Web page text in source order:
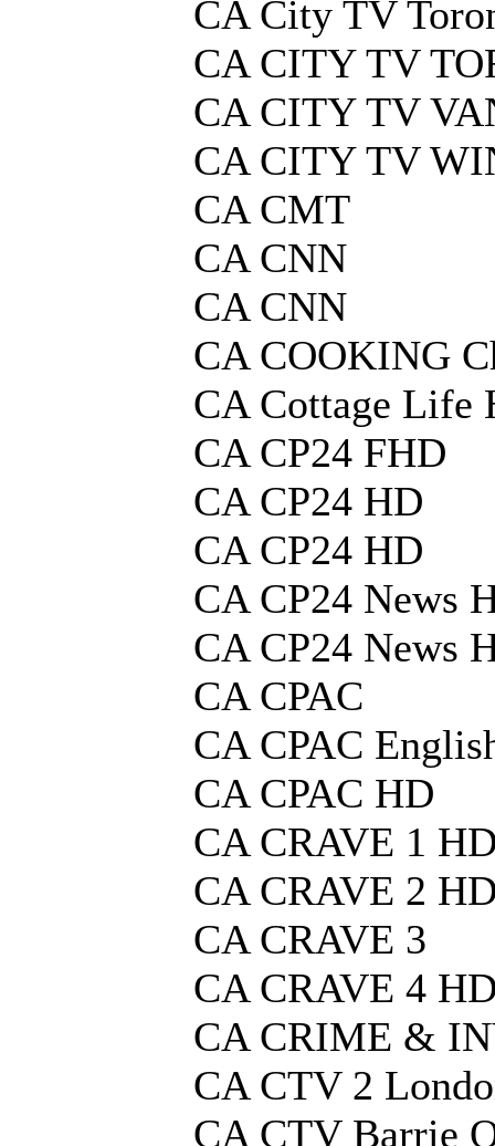
CA City TV
CA CITY TV
CA CITY TV
CA CITY TV
CA CMT
CA CNN
CA CNN
CA COOKING
CA Cottage Life
CA CP24 FHD
CA CP24 HD
CA CP24 HD
CA CP24 News
CA CP24 News
CA CPAC
CA CPAC
CA CPAC HD
CA CRAVE 1
CA CRAVE 2
CA CRAVE 3
CA CRAVE 4
CA CRIME &
CA CTV 2
CA CTV Barrie